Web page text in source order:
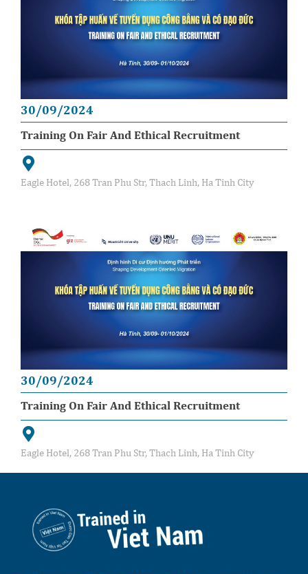
30/09/2024
Training On Fair And Ethical Recruitment
Eagle Hotel, 268 Tran Phu Str, Thach Linh, Ha Tinh City
30/09/2024
Training On Fair And Ethical Recruitment
Eagle Hotel, 268 Tran Phu Str, Thach Linh, Ha Tinh City